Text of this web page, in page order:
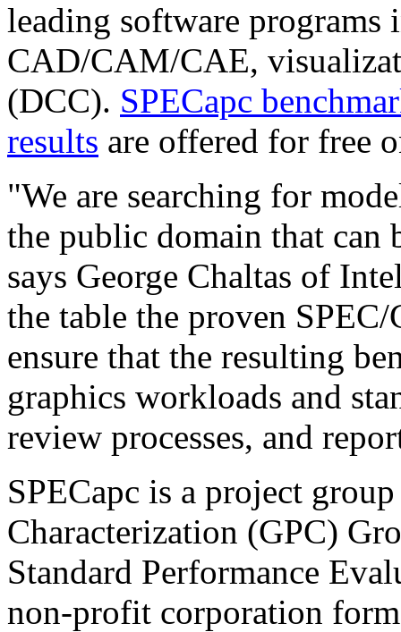
leading software programs
CAD/CAM/CAE,
(DCC). SPECapc
results are offered for free
"We are searching for
the public domain that can
says George Chaltas of
the table the proven
ensure that the resulting
graphics workloads and
review processes, and
SPECapc is a project
Characterization (GPC)
Standard Performance
non-profit corporation